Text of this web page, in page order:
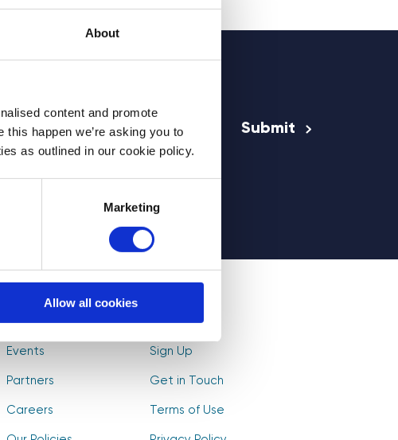
About
content and promote
happen we’re asking you to
as outlined in our cookie policy.
Marketing
Allow all cookies
Find Volunteers
Events
Partners
Careers
Log In
Sign Up
Get in Touch
Terms of Use